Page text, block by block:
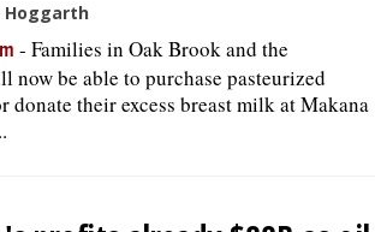
Hoggarth
- Families in Oak Brook and the
now be able to purchase pasteurized
donate their excess breast milk at Makana